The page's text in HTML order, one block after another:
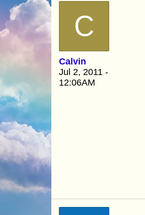
C
Calvin
Jul 2, 2011 -
12:06AM